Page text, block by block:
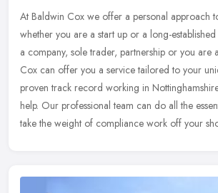
At Baldwin Cox we offer a personal approach
whether you are a start up or a long-established
a company, sole trader, partnership or you are
Cox can offer you a service tailored to your
proven track record working in
help. Our professional team can do all the
take the weight of compliance work off your